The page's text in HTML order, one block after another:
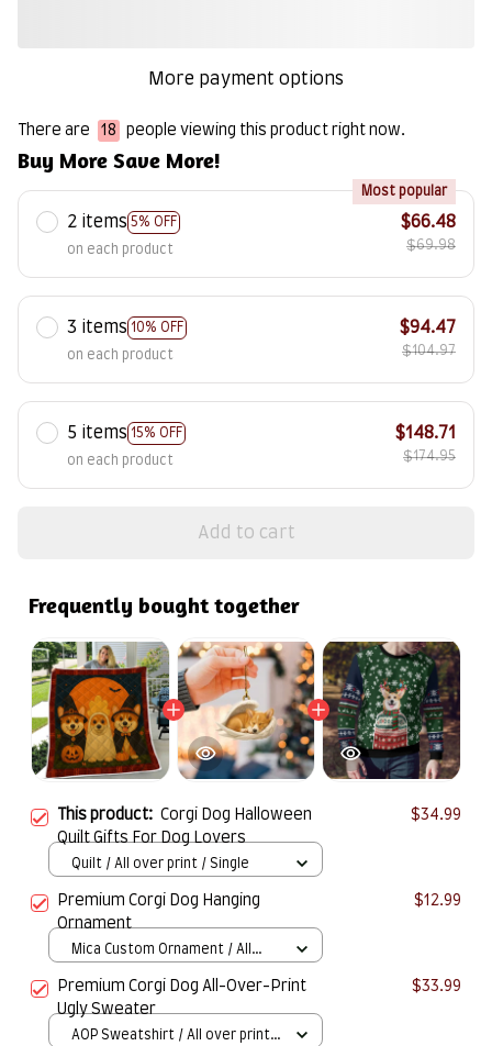
More payment options
There are 22 people viewing this product right now.
Buy More Save More!
2 items 5% OFF
Most popular
on each product
$66.48
$69.98
3 items 10% OFF
on each product
$94.47
$104.97
5 items 15% OFF
on each product
$148.71
$174.95
Add to cart
Frequently bought together
This product: Corgi Dog Halloween
Quilt Gifts For Dog Lovers
$34.99
Quilt / All over print / Single
Premium Corgi Dog Hanging
Ornament
$12.99
Mica Custom Ornament / All
Premium Corgi Dog All-Over-Print
Ugly Sweater
$33.99
AOP Sweatshirt / All over print /